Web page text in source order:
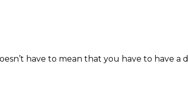
have to mean that you have to have a